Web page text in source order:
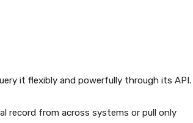
it flexibly and powerfully through its API.
record from across systems or pull only